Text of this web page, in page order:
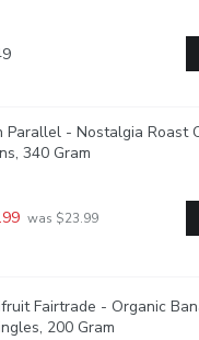
Parallel - Nostalgia Roast
340 Gram
was $23.99
Fairtrade - Organic
200 Gram